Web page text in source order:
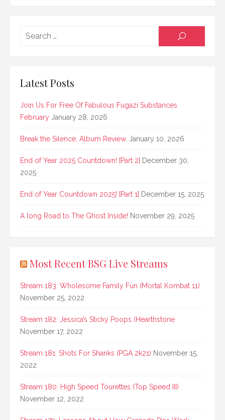
SEARCH
Latest Posts
Join Us For Free Of Fabulous Fugazi Substances
February January 28, 2026
Break the Silence, Album Review. January 10, 2026
End of Year 2025 Countdown! [Part 2] December 30,
2025
End of Year Countdown 2025! [Part 1] December 15, 2025
A long Road to The Ghost Inside! November 29, 2025
Most Recent BSG Live Streams
Stream 183: Wholesome Family Fun (Mortal Kombat 11)
November 25, 2022
Stream 182: Jessica’s Sticky Poops (Hearthstone
November 17, 2022
Stream 181: Shots For Shanks (PGA 2k21) November 15,
2022
Stream 180: High Speed Tourettes (Top Speed III)
November 12, 2022